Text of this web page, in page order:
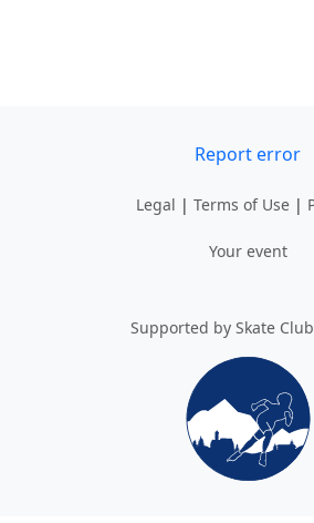
Report error
Legal | Terms of Use |
Your event
Supported by Skate